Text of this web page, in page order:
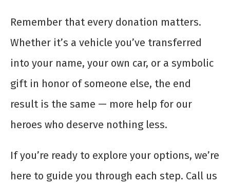
Remember that every donation matters.
Whether it’s a vehicle you’ve transferred
into your name, your own car, or a symbolic
gift in honor of someone else, the end
result is the same — more help for our
heroes who deserve nothing less.
If you’re ready to explore your options, we’re
here to guide you through each step. Call us